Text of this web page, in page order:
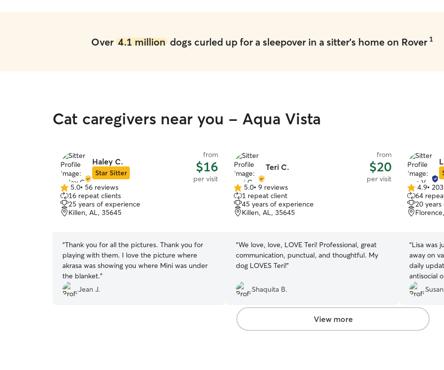
Over 4.1 milliondogs curled up for a sleepover in a sitter's home on Rover 1
Cat caregivers near you - Aqua Vista
Haley C.
Star Sitter
from
$16
per visit
5.0
out
of
5
5.0• 56 reviews
16 repeat clients
25 years of experience
Killen, AL, 35645
“Thank you for all the pictures. Thank you for
playing with them. I love the picture where
akrasa was showing you where Mini was under
the blanket.”
Jean J.
Teri C.
from
$20
per visit
5.0
out
of
5
5.0• 9 reviews
1 repeat client
45 years of experience
Killen, AL, 35645
“We love, love, LOVE Teri! Professional, great
communication, punctual, and thoughtful. My
dog LOVES Teri!”
Shaquita B.
4.9
out
of
5
4.9•
64
20
“Lisa was
away on
daily
antisocial
usually
people
the pet
View more